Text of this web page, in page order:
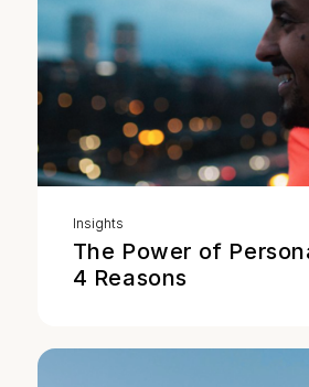
Insights
The Power of
4 Reasons